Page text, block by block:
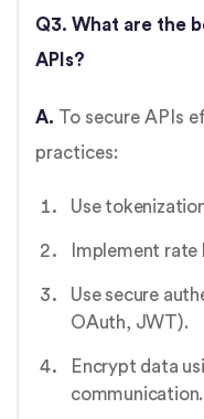
Q3. What are the
APIs?
A. To secure APIs
practices:
Use
Implement
Use secure
OAuth, JWT).
Encrypt data
communication.